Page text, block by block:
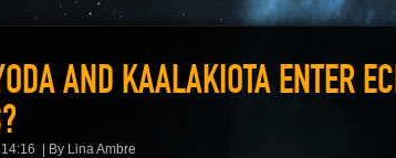
AND KAALAKIOTA ENTER
By Lina Ambre